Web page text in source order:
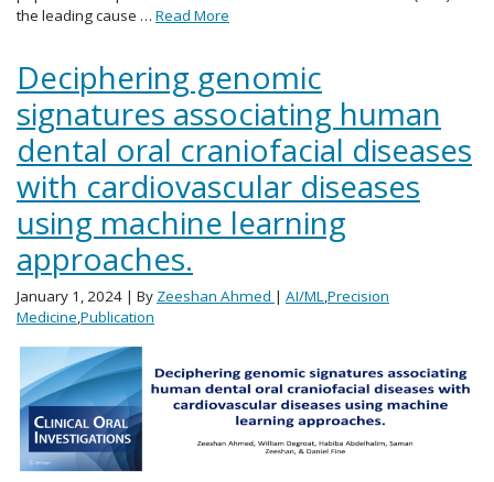
the leading cause … Read More
Deciphering genomic
signatures associating human
dental oral craniofacial diseases
with cardiovascular diseases
using machine learning
approaches.
January 1, 2024 | By Zeeshan Ahmed | AI/ML,Precision
Medicine,Publication